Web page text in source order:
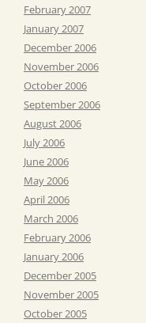
February 2007
January 2007
December 2006
November 2006
October 2006
September 2006
August 2006
July 2006
June 2006
May 2006
April 2006
March 2006
February 2006
January 2006
December 2005
November 2005
October 2005